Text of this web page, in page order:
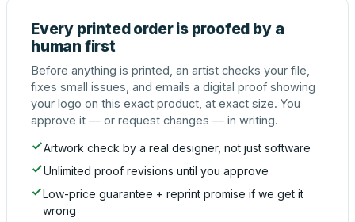
Every printed order is proofed by a
human first
Before anything is printed, an artist checks your file,
fixes small issues, and emails a digital proof showing
your logo on this exact product, at exact size. You
approve it — or request changes — in writing.
Artwork check by a real designer, not just software
Unlimited proof revisions until you approve
Low-price guarantee + reprint promise if we get it
wrong